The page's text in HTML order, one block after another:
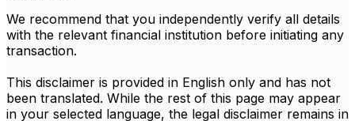
We recommend that you independently verify all details
with the relevant financial institution before initiating any
transaction.
This disclaimer is provided in English only and has not
been translated. While the rest of this page may appear
in your selected language, the legal disclaimer remains in